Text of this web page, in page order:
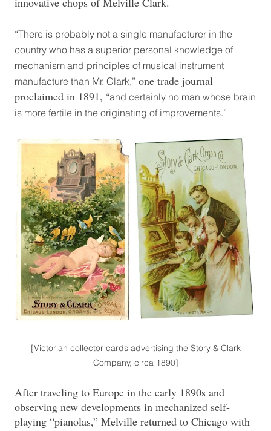
“There is probably not a single manufacturer in the
country who has a superior personal knowledge of
mechanism and principles of musical instrument
manufacture than Mr. Clark,” one trade journal
proclaimed in 1891, “and certainly no man whose brain
is more fertile in the originating of improvements.”
[Victorian collector cards advertising the Story & Clark
Company, circa 1890]
After traveling to Europe in the early 1890s and
observing new developments in mechanized self-
playing “pianolas,” Melville returned to Chicago with